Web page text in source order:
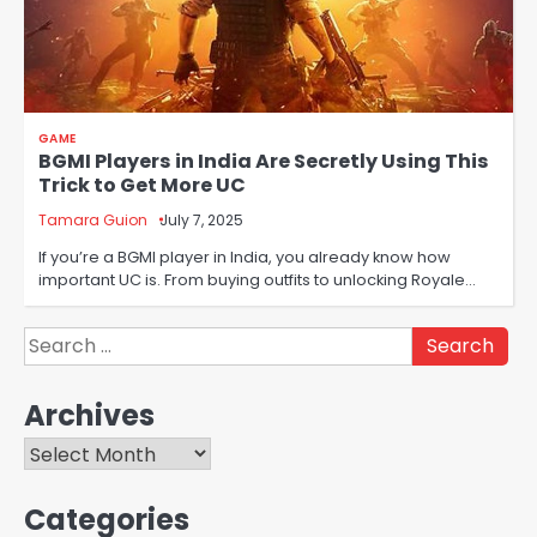
GAME
BGMI Players in India Are Secretly Using This
Trick to Get More UC
Tamara Guion July 7, 2025
If you’re a BGMI player in India, you already know how
important UC is. From buying outfits to unlocking Royale…
Search
for:
Archives
Archives
Categories